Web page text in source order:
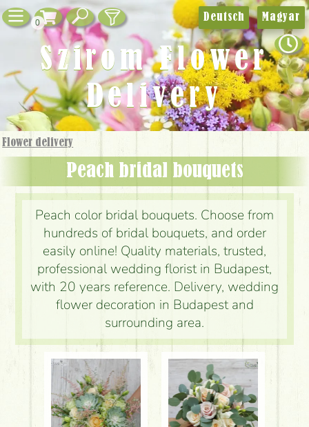
0
Flower delivery
Peach bridal bouquets
Peach color bridal bouquets. Choose from
hundreds of bridal bouquets, and order
easily online! Quality materials, trusted,
professional wedding florist in Budapest,
with 20 years reference. Delivery, wedding
flower decoration in Budapest and
surrounding area.
Deutsch Magyar
Szirom Flower
Delivery